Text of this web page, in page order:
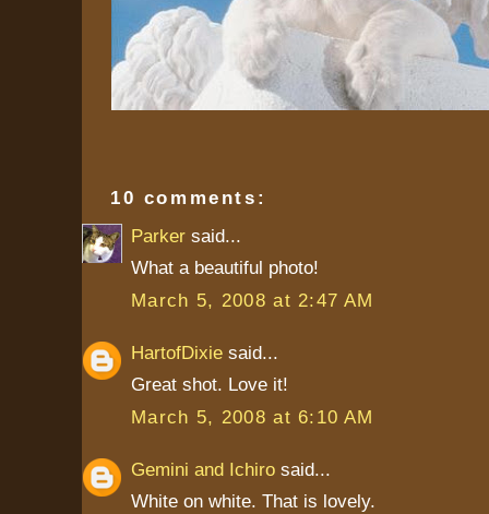
10 comments:
Parker said...
What a beautiful photo!
March 5, 2008 at 2:47 AM
HartofDixie said...
Great shot. Love it!
March 5, 2008 at 6:10 AM
Gemini and Ichiro said...
White on white. That is lovely.